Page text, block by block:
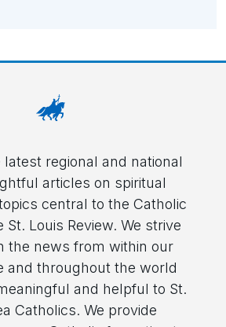
latest regional and national
articles on spiritual
central to the Catholic
Louis Review. We strive
the news from within our
and throughout the world
and helpful to St.
Catholics. We provide